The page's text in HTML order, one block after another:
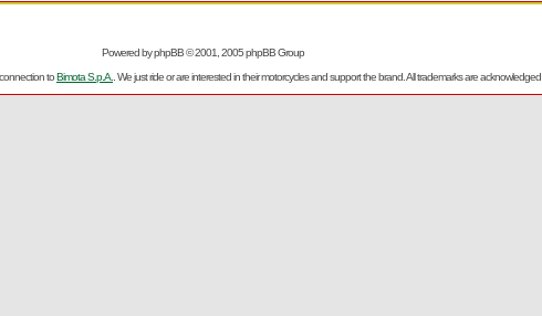
Powered byphpBB© 2001, 2005 phpBB Group
toBimota S.p.A. . We just ride or are interested in their motorcycles and support the brand. All trademarks are acknowledged